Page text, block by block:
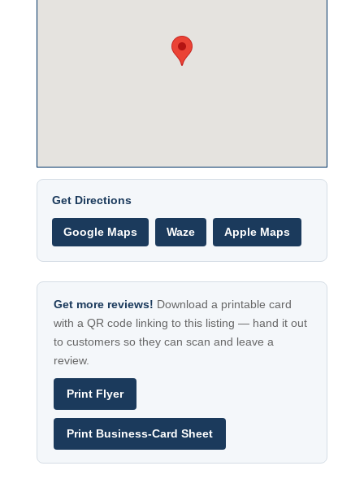
Get Directions
Google Maps Waze Apple Maps
Get more reviews! Download a printable card
with a QR code linking to this listing — hand it out
to customers so they can scan and leave a
review.
Print Flyer
Print Business-Card Sheet